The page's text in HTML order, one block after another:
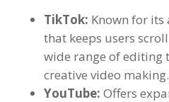
TikTok: Known for
that keeps users
wide range of editing
creative video making.
YouTube: Offers